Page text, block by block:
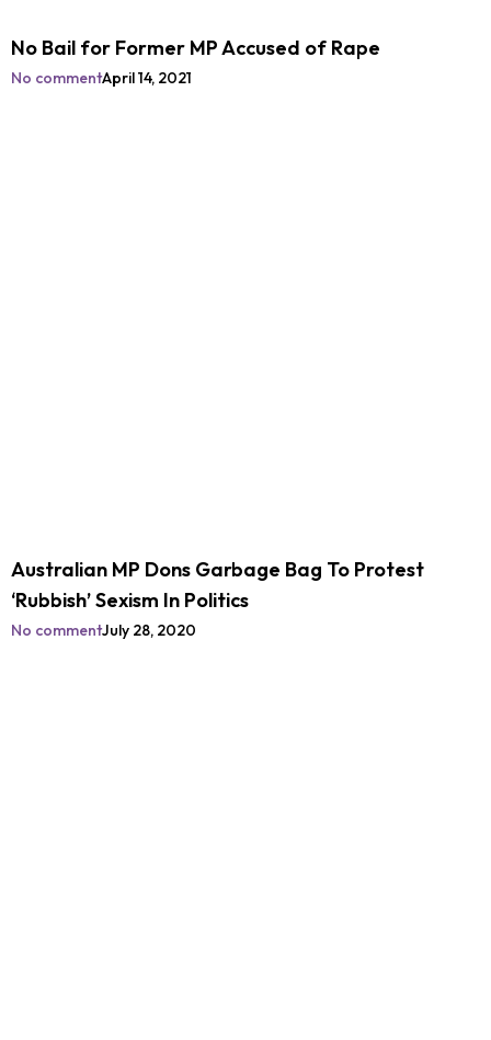
No Bail for Former MP Accused of Rape
No commentApril 14, 2021
Australian MP Dons Garbage Bag To Protest
‘Rubbish’ Sexism In Politics
No commentJuly 28, 2020